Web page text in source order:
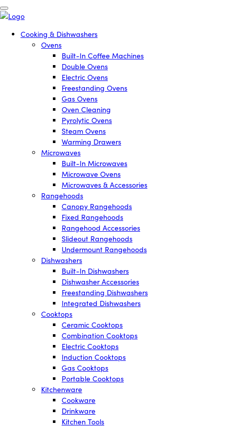
Cooking & Dishwashers
Ovens
Built-In Coffee Machines
Double Ovens
Electric Ovens
Freestanding Ovens
Gas Ovens
Oven Cleaning
Pyrolytic Ovens
Steam Ovens
Warming Drawers
Microwaves
Built-In Microwaves
Microwave Ovens
Microwaves & Accessories
Rangehoods
Canopy Rangehoods
Fixed Rangehoods
Rangehood Accessories
Slideout Rangehoods
Undermount Rangehoods
Dishwashers
Built-In Dishwashers
Dishwasher Accessories
Freestanding Dishwashers
Integrated Dishwashers
Cooktops
Ceramic Cooktops
Combination Cooktops
Electric Cooktops
Induction Cooktops
Gas Cooktops
Portable Cooktops
Kitchenware
Cookware
Drinkware
Kitchen Tools